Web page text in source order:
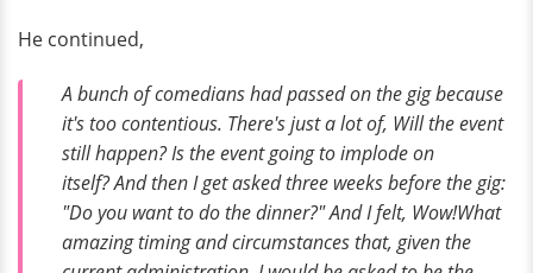
He continued,
A bunch of comedians had passed on the gig because
it's too contentious. There's just a lot of, Will the event
still happen? Is the event going to implode on
itself?And then I get asked three weeks before the gig:
"Do you want to do the dinner?" And I felt, Wow!What
amazing timing and circumstances that, given the